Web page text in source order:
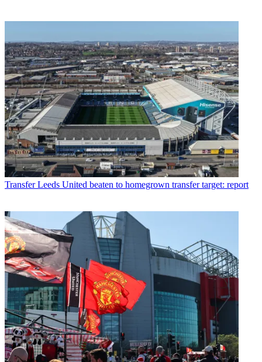
Transfer Leeds United beaten to homegrown transfer target: report